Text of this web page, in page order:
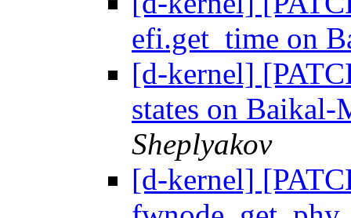
efi.get_time on
[d-kernel]
states on Baikal-
Sheplyakov
[d-kernel]